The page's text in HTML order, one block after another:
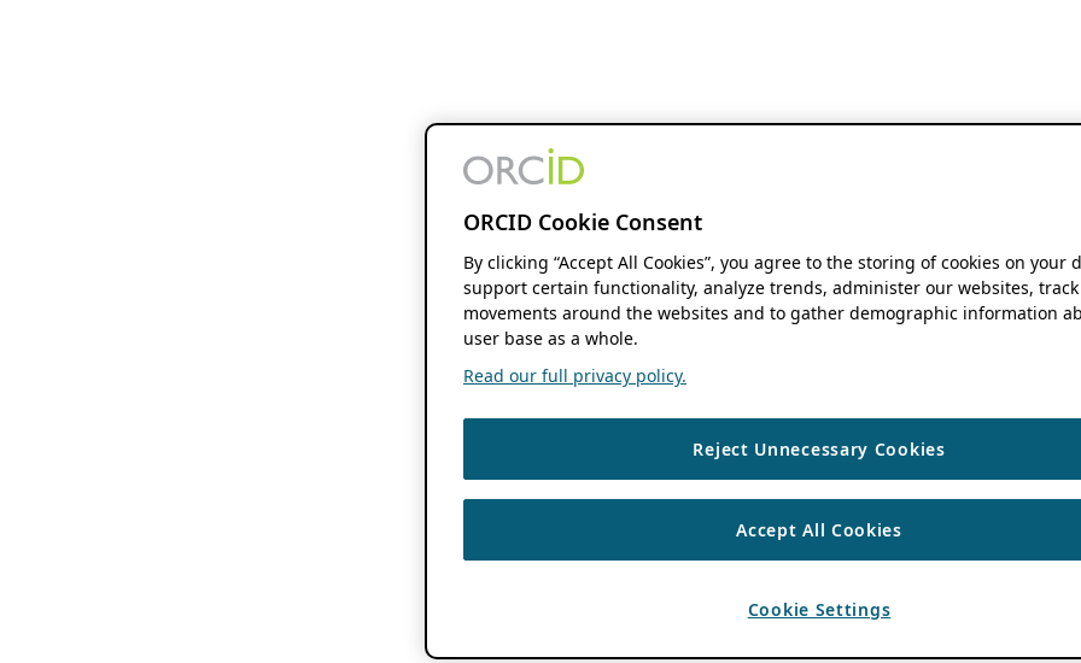
ORCID Cookie Consent
By clicking “Accept All Cookies”, you agree to the storing of cookies on your
support certain functionality, analyze trends, administer our websites,
movements around the websites and to gather demographic information
user base as a whole.
Read our full privacy policy.
Reject Unnecessary Cookies
Accept All Cookies
Cookie Settings